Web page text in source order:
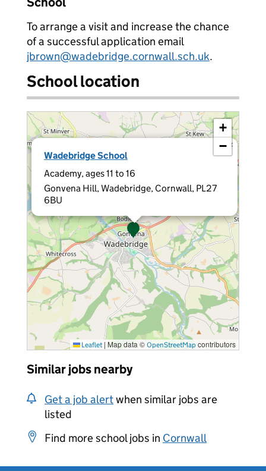
To arrange a visit and increase the chance
of a successful application email
jbrown@wadebridge.cornwall.sch.uk.
School location
Wadebridge School
Academy, ages 11 to 16
Gonvena Hill, Wadebridge, Cornwall, PL27
6BU
×
+
−
Leaflet | Map data © OpenStreetMap contributors
Similar jobs nearby
Get a job alertwhen similar jobs are
listed
Find more school jobs in Cornwall